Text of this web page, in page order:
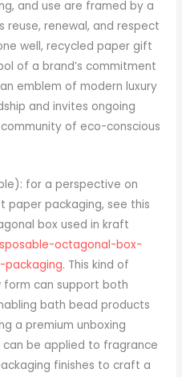
and use are framed by a
renewal, and respect
well, recycled paper gift
of a brand’s commitment
emblem of modern luxury
and invites ongoing
of eco-conscious
for a perspective on
paper packaging, see this
box used in kraft
octagonal-box-
. This kind of
can support both
bath bead products
a premium unboxing
can be applied to fragrance
finishes to craft a